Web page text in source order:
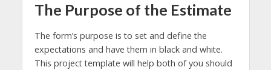
The Purpose of the Estimate
The form’s purpose is to set and define the
expectations and have them in black and white.
This project template will help both of you should